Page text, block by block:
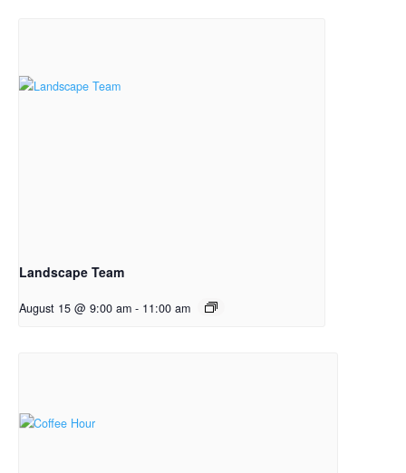
Landscape Team
August 15 @ 9:00 am - 11:00 am